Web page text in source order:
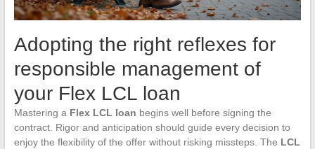
Adopting the right reflexes for
responsible management of
your Flex LCL loan
Mastering a Flex LCL loan begins well before signing the
contract. Rigor and anticipation should guide every decision to
enjoy the flexibility of the offer without risking missteps. The LCL